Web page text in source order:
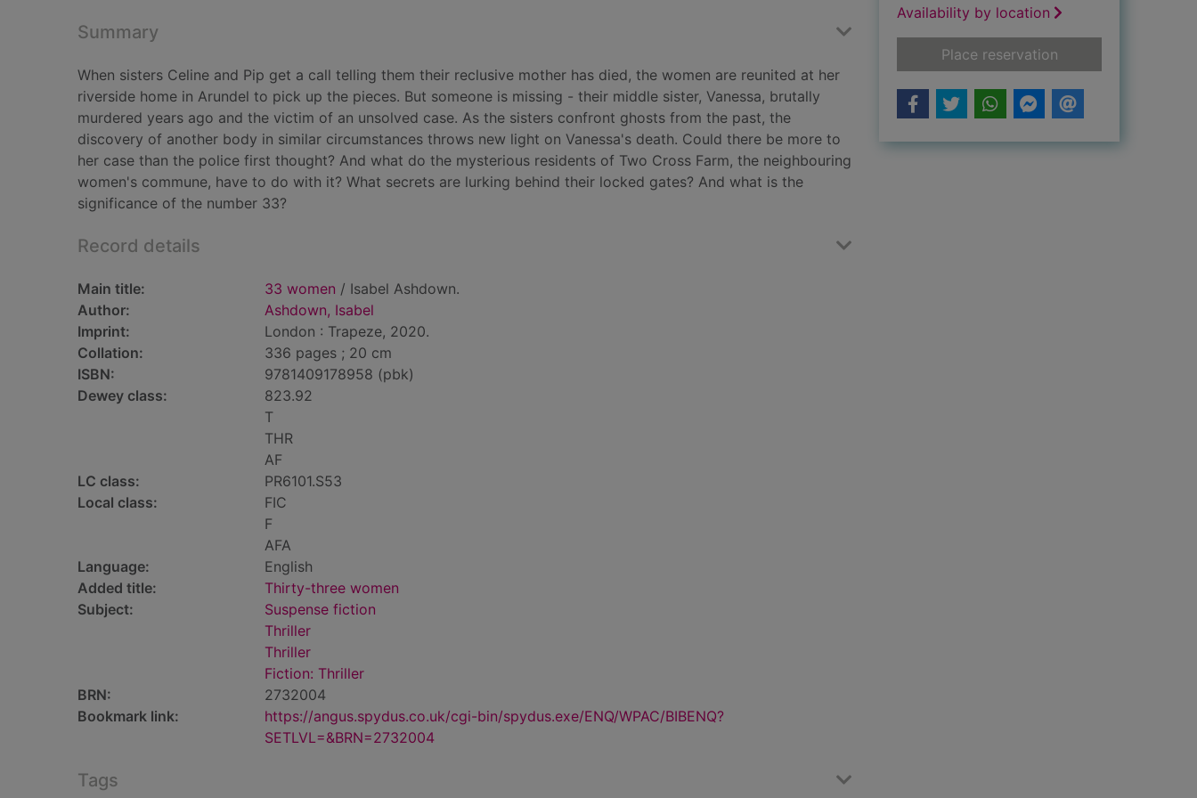
Summary
When sisters Celine and Pip get a call telling them their reclusive mother has died, the women are reunited at her
riverside home in Arundel to pick up the pieces. But someone is missing - their middle sister, Vanessa, brutally
murdered years ago and the victim of an unsolved case. As the sisters confront ghosts from the past, the
discovery of another body in similar circumstances throws new light on Vanessa's death. Could there be more to
her case than the police first thought? And what do the mysterious residents of Two Cross Farm, the neighbouring
women's commune, have to do with it? What secrets are lurking behind their locked gates? And what is the
significance of the number 33?
Record details
Main title: 33 women / Isabel Ashdown.
Author:
Ashdown, Isabel
Imprint:
London : Trapeze, 2020.
Collation:
336 pages ; 20 cm
ISBN:
9781409178958 (pbk)
Dewey class:
823.92
T
THR
AF
LC class:
PR6101.S53
Local class:
FIC
F
AFA
Language:
English
Added title:
Thirty-three women
Subject:
Suspense fiction
Thriller
Thriller
Fiction: Thriller
BRN:
2732004
Bookmark link:
https://angus.spydus.co.uk/cgi-bin/spydus.exe/ENQ/WPAC/BIBENQ?
SETLVL=&BRN=2732004
Tags
Availability by location
Place reservationfor 33 women